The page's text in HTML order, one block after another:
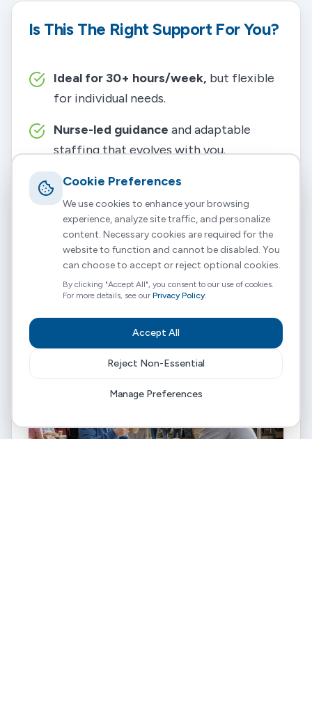
Is This The Right Support For You?
Ideal for 30+ hours/week, but flexible
for individual needs.
Nurse-led guidance and adaptable
staffing that evolves with you.
Build a team you trust
friends, family, or local community.
Full supportwith training, payroll, and
clinical oversight.
It’s all about helping you live life on your own
terms, with the right support by your side.
Cookie Preferences
We use cookies to enhance your browsing
experience, analyze site traffic, and personalize
content. Necessary cookies are required for the
website to function and cannot be disabled. You
can choose to accept or reject optional cookies.
By clicking "Accept All", you consent to our use of cookies.
For more details, see our Privacy Policy.
Accept All
Reject Non-Essential
Manage Preferences